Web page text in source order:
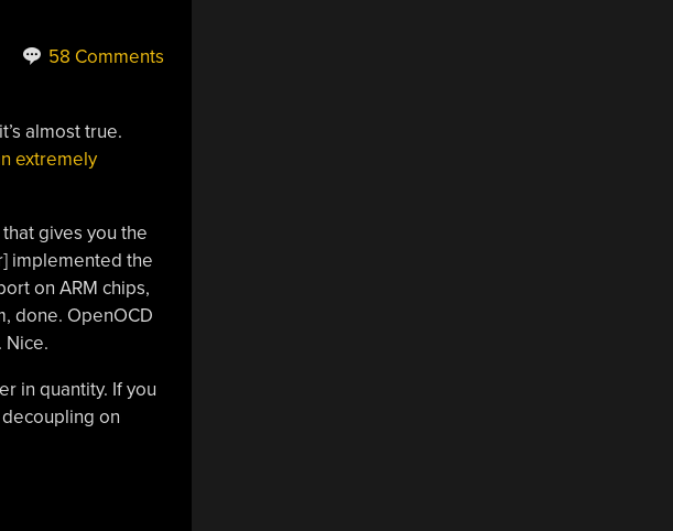
58 Comments
almost true.
extremely
gives you the
implemented the
on ARM chips,
done. OpenOCD
Nice.
in quantity. If you
on